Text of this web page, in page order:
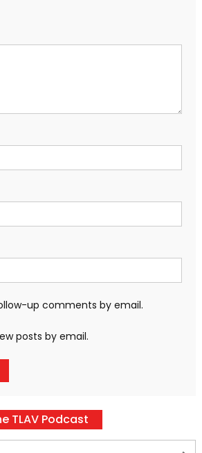
up comments by email.
posts by email.
TLAV Podcast